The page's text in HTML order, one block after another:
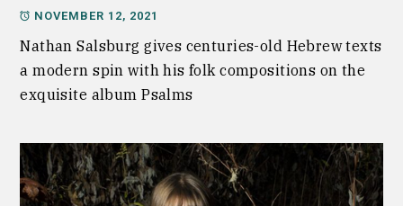
NOVEMBER 12, 2021
Nathan Salsburg gives centuries-old Hebrew texts
a modern spin with his folk compositions on the
exquisite album Psalms